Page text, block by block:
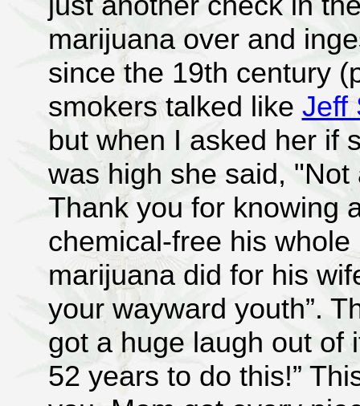
marijuana over and
since the 19th century
smokers talked like Jeff
but when I asked her if
was high she said,
Thank you for knowing
chemical-free his
marijuana did for his
your wayward youth”.
got a huge laugh out of
52 years to do this!”